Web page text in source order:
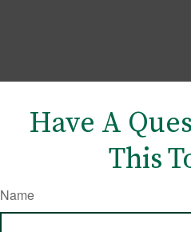
Have A
This
Name